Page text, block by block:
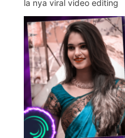
la nya viral video editing